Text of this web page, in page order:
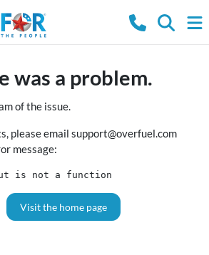
was a problem.
of the issue.
please email support@overfuel.com
message:
is not a function
Visit the home page